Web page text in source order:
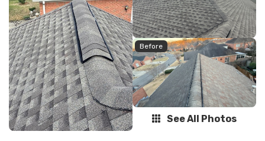
Before
See All Photos